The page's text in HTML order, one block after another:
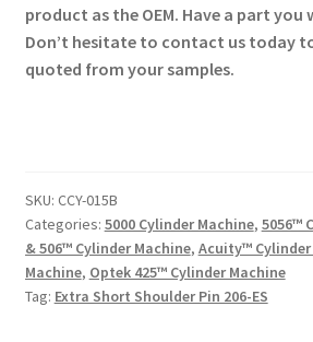
product as the OEM. Have a part you
Don’t hesitate to contact us today
quoted from your samples.
SKU: CCY-015B
Categories: 5000 Cylinder Machine, 5056™
& 506™ Cylinder Machine, Acuity™ Cylinder
Machine, Optek 425™ Cylinder Machine
Tag: Extra Short Shoulder Pin 206-ES